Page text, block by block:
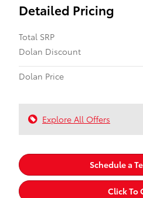
Detailed Pricing
Total SRP
Dolan Discount
Dolan Price
Explore All Offers
Schedule a
Click To